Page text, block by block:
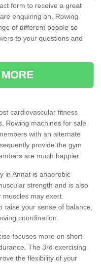
form to receive a great
enquiring on. Rowing
of different people so
to your questions and
cardiovascular fitness
Rowing machines for sale
with an alternate
provide the gym
are much happier.
in Annat is anaerobic
strength and is also
may exert.
your sense of balance,
coordination.
focuses more on short-
The 3rd exercising
the flexibility of your